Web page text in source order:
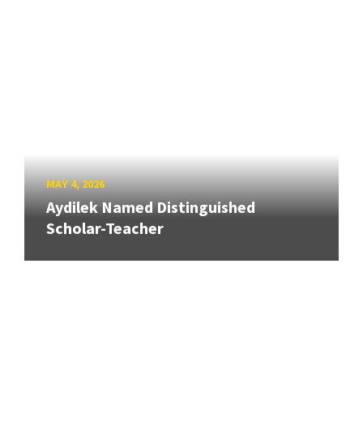
MAY 4, 2026
Aydilek Named Distinguished
Scholar-Teacher